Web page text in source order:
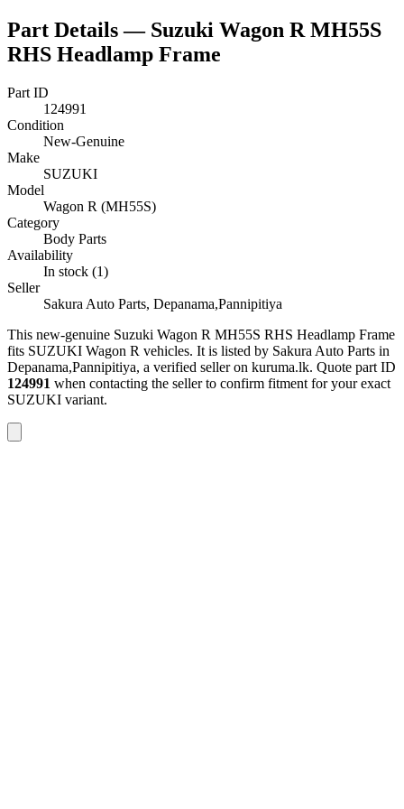
Part Details — Suzuki Wagon R MH55S
RHS Headlamp Frame
Part ID
124991
Condition
New-Genuine
Make
SUZUKI
Model
Wagon R (MH55S)
Category
Body Parts
Availability
In stock (1)
Seller
Sakura Auto Parts, Depanama,Pannipitiya
This new-genuine Suzuki Wagon R MH55S RHS Headlamp Frame
fits SUZUKI Wagon R vehicles. It is listed by Sakura Auto Parts in
Depanama,Pannipitiya, a verified seller on kuruma.lk. Quote part ID
124991 when contacting the seller to confirm fitment for your exact
SUZUKI variant.